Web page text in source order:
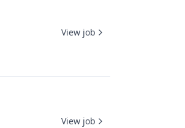
View job
View job